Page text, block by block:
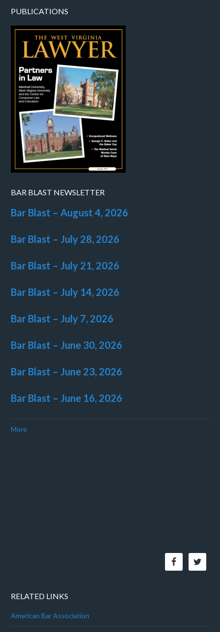
PUBLICATIONS
BAR BLAST NEWSLETTER
Bar Blast – August 4, 2026
Bar Blast – July 28, 2026
Bar Blast – July 21, 2026
Bar Blast – July 14, 2026
Bar Blast – July 7, 2026
Bar Blast – June 30, 2026
Bar Blast – June 23, 2026
Bar Blast – June 16, 2026
More
RELATED LINKS
American Bar Association